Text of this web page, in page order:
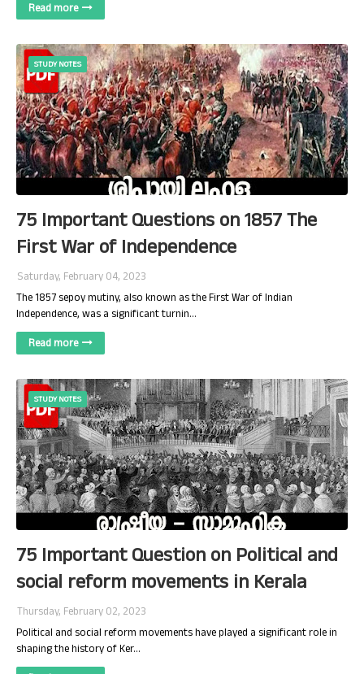
Read more
STUDY NOTES
75 Important Questions on 1857 The
First War of Independence
Saturday, February 04, 2023
The 1857 sepoy mutiny, also known as the First War of Indian
Independence, was a significant turnin…
Read more
STUDY NOTES
75 Important Question on Political and
social reform movements in Kerala
Thursday, February 02, 2023
Political and social reform movements have played a significant role in
shaping the history of Ker…